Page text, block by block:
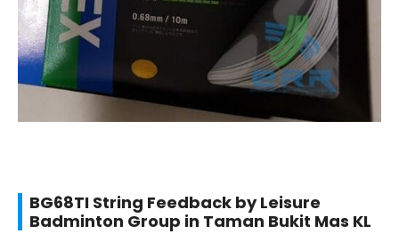
BG68TI String Feedback by Leisure
Badminton Group in Taman Bukit Mas KL